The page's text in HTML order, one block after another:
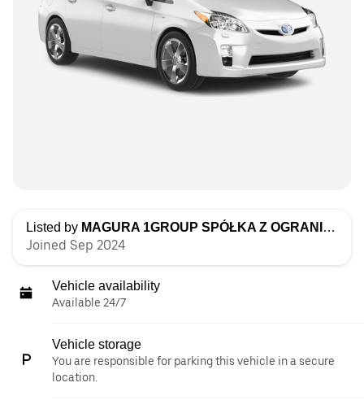
Listed by MAGURA 1GROUP SPÓŁKA Z OGRANICZONĄ ODPOWIEDZIALNOŚCIĄ
Joined Sep 2024
Vehicle availability
Available 24/7
Vehicle storage
You are responsible for parking this vehicle in a secure
location.